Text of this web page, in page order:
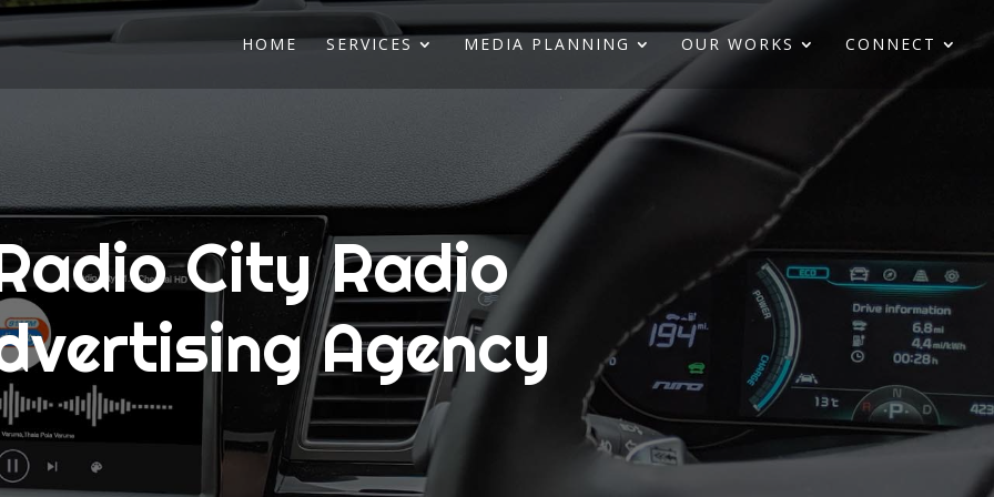
HOME SERVICES MEDIA PLANNING OUR WORKS CONNECT
City Radio
Agency